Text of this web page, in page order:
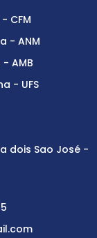
CFM
- ANM
AMB
- UFS
dois Sao José -